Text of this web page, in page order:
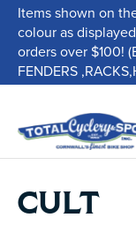
Items shown on
colour as
orders over $100!
FENDERS
CULT